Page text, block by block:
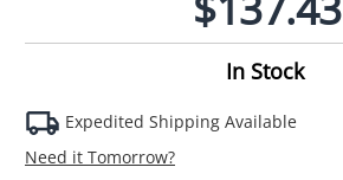
In Stock
Expedited Shipping Available
Need it Tomorrow?